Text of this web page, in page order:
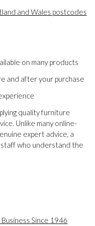
and Wales postcodes
on many products
and after your purchase
quality furniture
Unlike many online-
expert advice, a
who understand the
Since 1946